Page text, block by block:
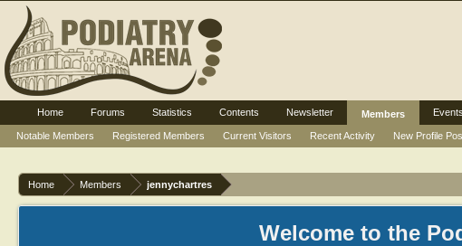
Home Members jennychartres
Welcome to the
Home Forums Statistics Contents Newsletter
Members
Notable Members
Registered Members Current Visitors Recent Activity New Profile
Events